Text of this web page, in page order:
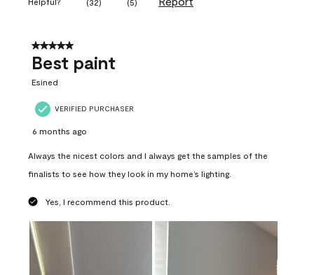
(32) (5)
5 out of 5 stars.
Best paint
Esined
VERIFIED PURCHASER
6 months ago
Always the nicest colors and I always get the samples of the
finalists to see how they look in my home’s lighting.
Yes, I recommend this product.